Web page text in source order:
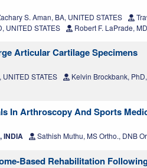
S. Aman, BA, UNITED STATES
UNITED STATES Robert F. LaPrade,
Articular Cartilage Specimens
STATES
Kelvin Brockbank,
In Arthroscopy And Sports
INDIA Sathish Muthu, MS Ortho., DNB
Based Rehabilitation